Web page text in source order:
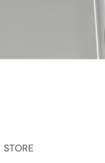
STORE